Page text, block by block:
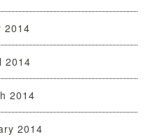
2014
2014
2014
2014